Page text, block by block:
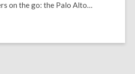
on the go: the Palo Alto…